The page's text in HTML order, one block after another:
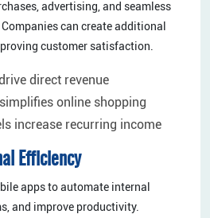
advertising, and seamless
can create additional
customer satisfaction.
direct revenue
online shopping
increase recurring income
Efficiency
apps to automate internal
and improve productivity.